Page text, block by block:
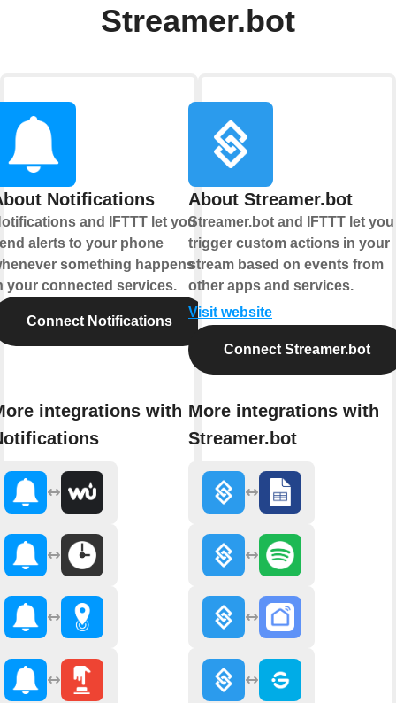
Streamer.bot
Notifications
and IFTTT let you
alerts to your phone
something happens
your connected services.
Connect Notifications
integrations with
About Streamer.bot
Streamer.bot and IFTTT let you
trigger custom actions in your
stream based on events from
other apps and services.
Visit website
Connect Streamer.bot
More integrations with
Streamer.bot